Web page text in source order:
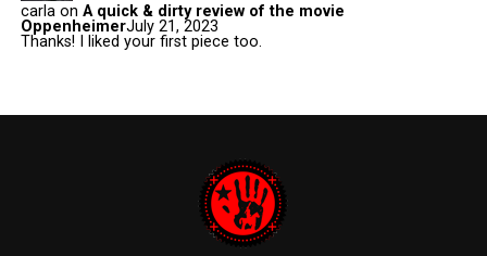
carlaon A quick & dirty review of the movie
OppenheimerJuly 21, 2023
Thanks! I liked your first piece too.